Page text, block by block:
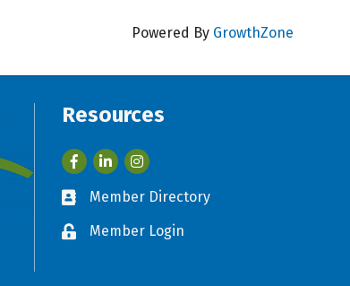
Powered By GrowthZone
Resources
FacebookLinkedIn
Business card icon
Member Directory
Lock iconMember Login